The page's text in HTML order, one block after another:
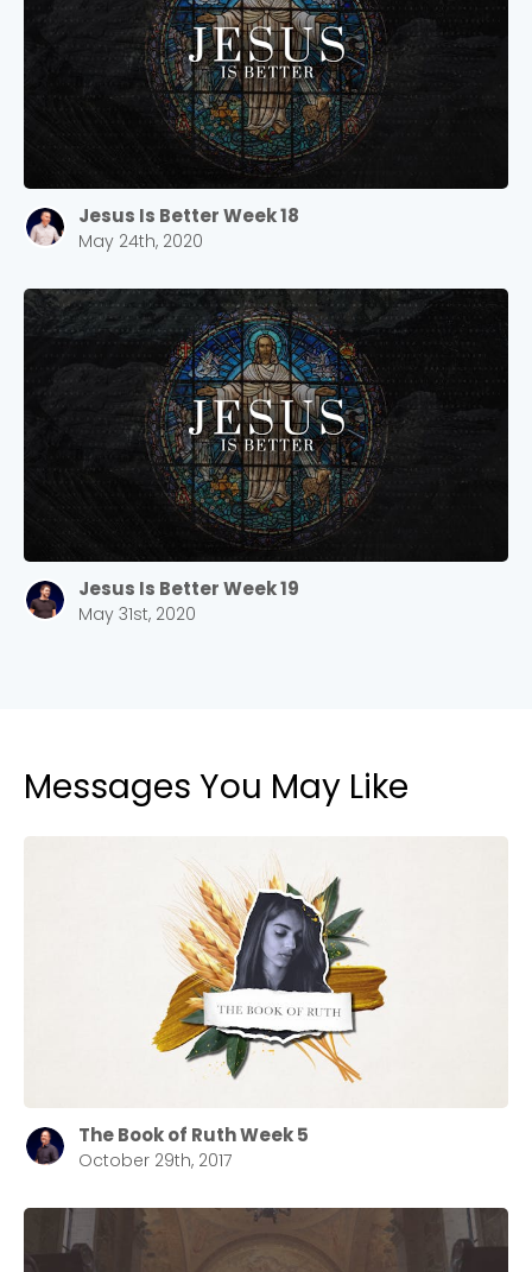
Jesus Is Better Week 18
May 24th, 2020
Jesus Is Better Week 19
May 31st, 2020
Messages You May Like
The Book of Ruth Week 5
October 29th, 2017